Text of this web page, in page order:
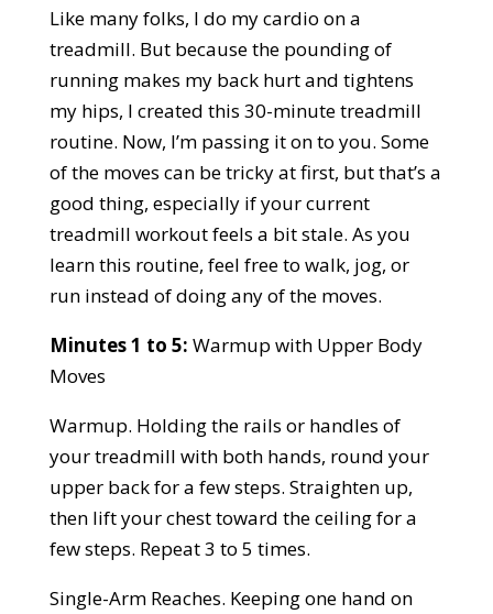
Like many folks, I do my cardio on a
treadmill. But because the pounding of
running makes my back hurt and tightens
my hips, I created this 30-minute treadmill
routine. Now, I’m passing it on to you. Some
of the moves can be tricky at first, but that’s a
good thing, especially if your current
treadmill workout feels a bit stale. As you
learn this routine, feel free to walk, jog, or
run instead of doing any of the moves.
Minutes 1 to 5: Warmup with Upper Body
Moves
Warmup. Holding the rails or handles of
your treadmill with both hands, round your
upper back for a few steps. Straighten up,
then lift your chest toward the ceiling for a
few steps. Repeat 3 to 5 times.
Single-Arm Reaches. Keeping one hand on